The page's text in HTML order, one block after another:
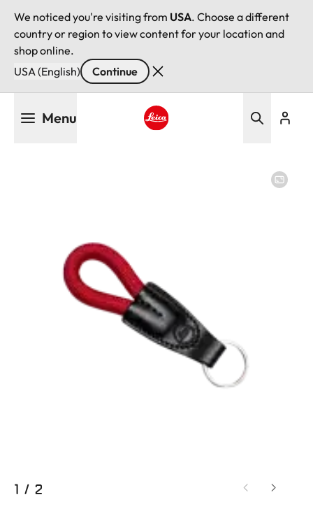
We noticed you're visiting from USA. Choose a different
country or region to view content for your location and
shop online.
USA (English)
Continue
Menu
1 / 2